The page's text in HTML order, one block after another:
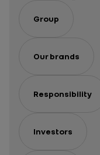
Group
Our brands
Responsibility
Investors